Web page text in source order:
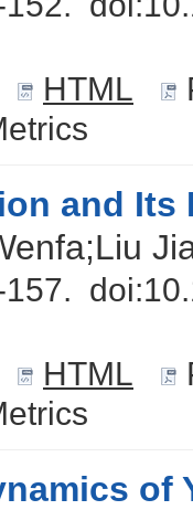
HTML
and Its
doi:
HTML
of